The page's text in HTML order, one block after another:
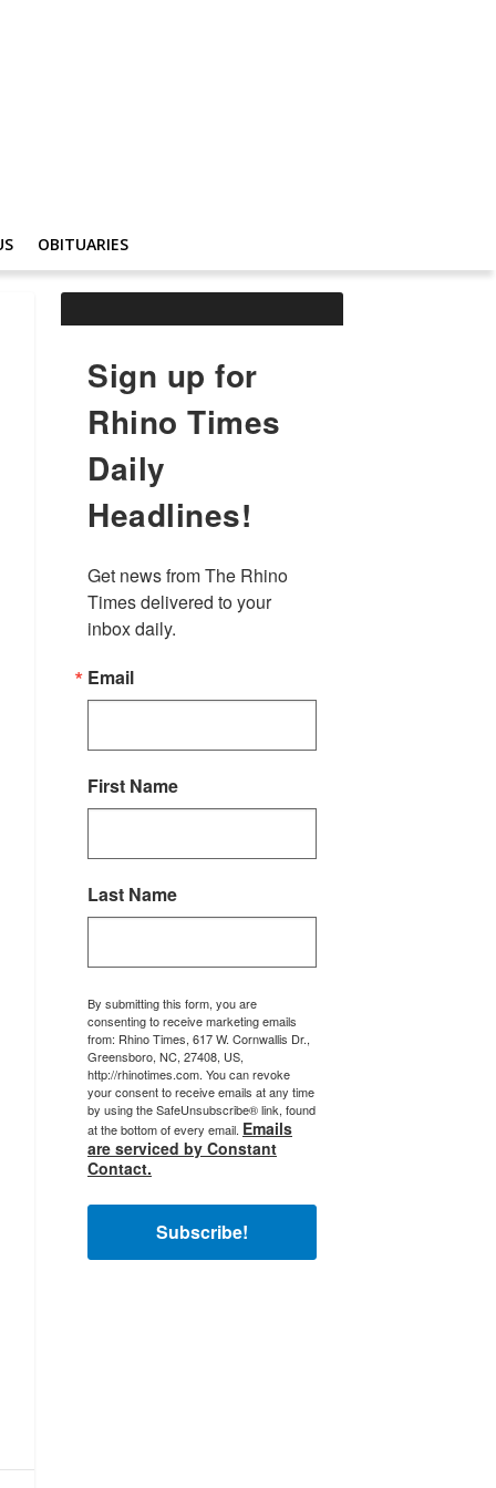
OBITUARIES
Sign up for
Rhino Times
Daily
Headlines!
Get news from The Rhino
Times delivered to your
inbox daily.
Email
First Name
Last Name
By submitting this form, you are
consenting to receive marketing emails
from: Rhino Times, 617 W. Cornwallis Dr.,
Greensboro, NC, 27408, US,
http://rhinotimes.com. You can revoke
your consent to receive emails at any time
by using the SafeUnsubscribe® link, found
at the bottom of every email. Emails
are serviced by Constant
Contact.
Subscribe!